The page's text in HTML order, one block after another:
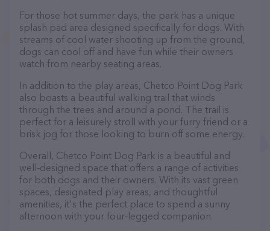
For those hot summer days, the park has a unique
splash pad area designed specifically for dogs. With
streams of cool water shooting up from the ground,
dogs can cool off and have fun while their owners
watch from nearby seating areas.
In addition to the play areas, Chetco Point Dog Park
also boasts a beautiful walking trail that winds
through the trees and around a pond. The trail is
perfect for a leisurely stroll with your furry friend or a
brisk jog for those looking to burn off some energy.
Overall, Chetco Point Dog Park is a beautiful and
well-designed space that offers a range of activities
for both dogs and their owners. With its vast green
spaces, designated play areas, and thoughtful
amenities, it's the perfect place to spend a sunny
afternoon with your four-legged companion.